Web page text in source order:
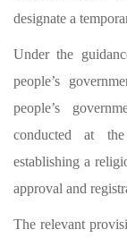
designate a
Under the
people’s
people’s
conducted at
establishing a
approval and
The relevant